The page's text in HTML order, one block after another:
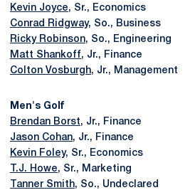
Kevin Joyce, Sr., Economics
Conrad Ridgway, So., Business
Ricky Robinson, So., Engineering
Matt Shankoff, Jr., Finance
Colton Vosburgh, Jr., Management
Men's Golf
Brendan Borst, Jr., Finance
Jason Cohan, Jr., Finance
Kevin Foley, Sr., Economics
T.J. Howe, Sr., Marketing
Tanner Smith, So., Undeclared